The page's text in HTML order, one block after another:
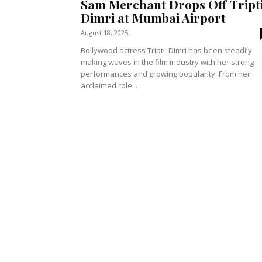
Sam Merchant Drops Off
Dimri at Mumbai Airport
August 18, 2025
Bollywood actress Triptii Dimri has been steadily
making waves in the film industry with her strong
performances and growing popularity. From her
acclaimed role...